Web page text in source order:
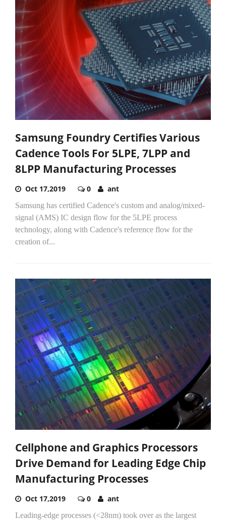
Samsung Foundry Certifies Various
Cadence Tools For 5LPE, 7LPP and
8LPP Manufacturing Processes
Oct 17,2019 0 ant
Samsung has certified Cadence's custom and analog/mixed-
signal (AMS) IC design flow for the 5LPE process
technology, along with Cadence's reference flow for the
creation of...
Cellphone and Graphics Processors
Drive Demand for Leading Edge Chip
Manufacturing Processes
Oct 17,2019 0 ant
Leading-edge processes (<28nm) took over as the largest